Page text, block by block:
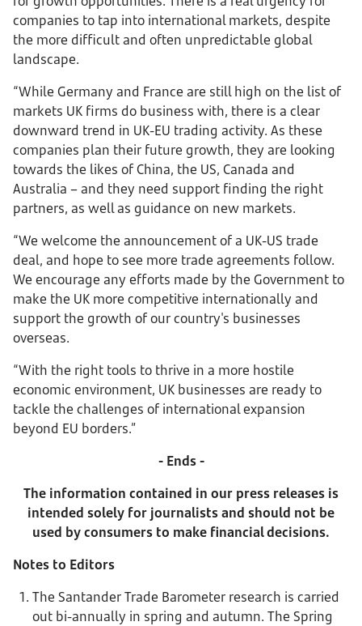
companies to tap into international markets, despite
the more difficult and often unpredictable global
landscape.
“While Germany and France are still high on the list of
markets UK firms do business with, there is a clear
downward trend in UK-EU trading activity. As these
companies plan their future growth, they are looking
towards the likes of China, the US, Canada and
Australia – and they need support finding the right
partners, as well as guidance on new markets.
“We welcome the announcement of a UK-US trade
deal, and hope to see more trade agreements follow.
We encourage any efforts made by the Government to
make the UK more competitive internationally and
support the growth of our country's businesses
overseas.
“With the right tools to thrive in a more hostile
economic environment, UK businesses are ready to
tackle the challenges of international expansion
beyond EU borders.”
- Ends -
The information contained in our press releases is
intended solely for journalists and should not be
used by consumers to make financial decisions.
Notes to Editors
The Santander Trade Barometer research is carried
out bi-annually in spring and autumn. The Spring